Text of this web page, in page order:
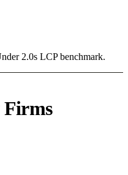
2.0s LCP benchmark.
Firms